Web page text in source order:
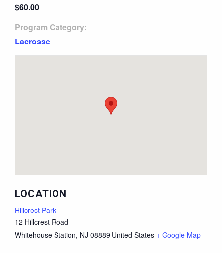
$60.00
Program Category:
Lacrosse
LOCATION
Hillcrest Park
12 Hillcrest Road
Whitehouse Station, NJ 08889 United States + Google Map